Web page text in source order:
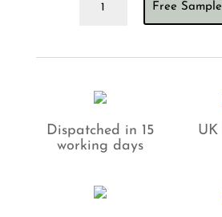
Gates
Candy
quantity
Free Sample
Dispatched in 15
working days